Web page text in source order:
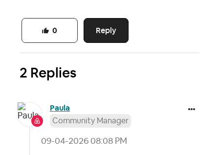
Reply
0
2 Replies
Paula
Community Manager
‎09-04-2026 08:08 PM